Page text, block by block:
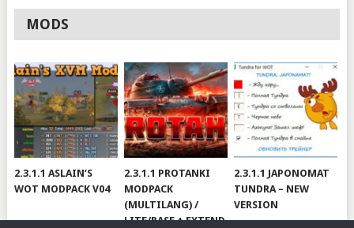
MODS
2.3.1.1 ASLAIN’S
WOT MODPACK V04
2.3.1.1 PROTANKI
MODPACK
(MULTILANG) /
LITE/BASE + EXTEND
2.3.1.1 JAPONOMAT
TUNDRA – NEW
VERSION